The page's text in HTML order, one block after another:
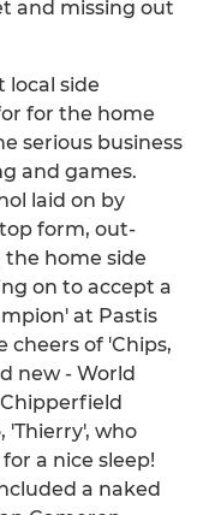
and missing out
local side
for the home
serious business
and games.
laid on by
form, out-
home side
on to accept a
at Pastis
of 'Chips,
new - World
'Thierry', who
a nice sleep!
a naked